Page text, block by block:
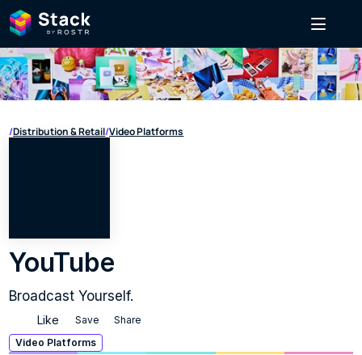
/Distribution & Retail/Video Platforms
YouTube
Broadcast Yourself.
Like Save
Share
Video Platforms